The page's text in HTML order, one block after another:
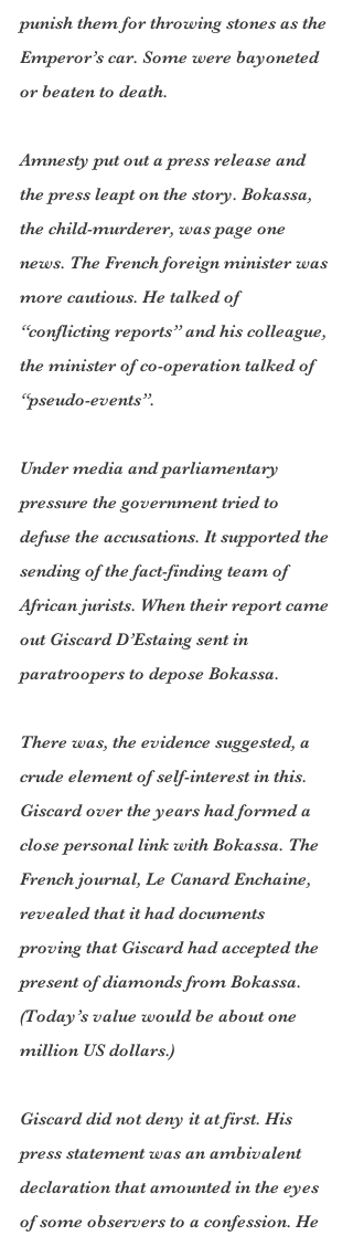
punish them for throwing stones as the
Emperor’s car. Some were bayoneted
or beaten to death.
Amnesty put out a press release and
the press leapt on the story. Bokassa,
the child-murderer, was page one
news. The French foreign minister was
more cautious. He talked of
“conflicting reports” and his colleague,
the minister of co-operation talked of
“pseudo-events”.
Under media and parliamentary
pressure the government tried to
defuse the accusations. It supported the
sending of the fact-finding team of
African jurists. When their report came
out Giscard D’Estaing sent in
paratroopers to depose Bokassa.
There was, the evidence suggested, a
crude element of self-interest in this.
Giscard over the years had formed a
close personal link with Bokassa. The
French journal, Le Canard Enchaine,
revealed that it had documents
proving that Giscard had accepted the
present of diamonds from Bokassa.
(Today’s value would be about one
million US dollars.)
Giscard did not deny it at first. His
press statement was an ambivalent
declaration that amounted in the eyes
of some observers to a confession. He